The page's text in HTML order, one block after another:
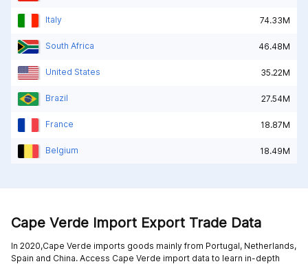
Italy 74.33M
South Africa 46.48M
United States 35.22M
Brazil 27.54M
France 18.87M
Belgium 18.49M
Cape Verde Import Export Trade Data
In 2020,Cape Verde imports goods mainly from Portugal, Netherlands,
Spain and China. Access Cape Verde import data to learn in-depth